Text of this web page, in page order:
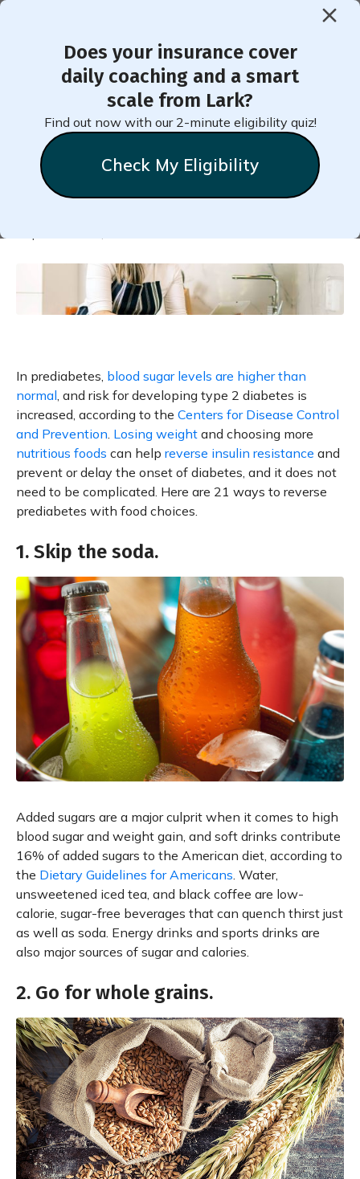
Does your insurance cover
daily coaching and a smart
scale from Lark?
Find out now with our 2-minute eligibility quiz!
Check My Eligibility
< Back to Member Blog
21 Ways to Reverse
Prediabetes with Diet
In prediabetes, blood sugar levels are higher than
normal, and risk for developing type 2 diabetes is
increased, according to the Centers for Disease Control
and Prevention. Losing weight and choosing more
nutritious foods can help reverse insulin resistance and
prevent or delay the onset of diabetes, and it does not
need to be complicated. Here are 21 ways to reverse
prediabetes with food choices.
1. Skip the soda.
Added sugars are a major culprit when it comes to high
blood sugar and weight gain, and soft drinks contribute
16% of added sugars to the American diet, according to
the Dietary Guidelines for Americans. Water,
unsweetened iced tea, and black coffee are low-
calorie, sugar-free beverages that can quench thirst just
as well as soda. Energy drinks and sports drinks are
also major sources of sugar and calories.
2. Go for whole grains.